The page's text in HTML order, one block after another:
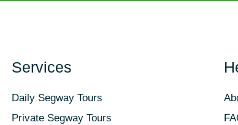
Services
Daily Segway Tours
Private Segway Tours